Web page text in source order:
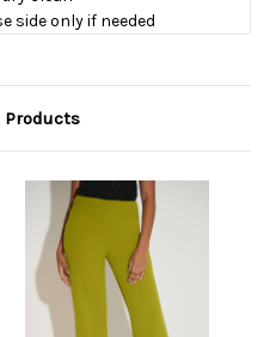
side only if needed
Products